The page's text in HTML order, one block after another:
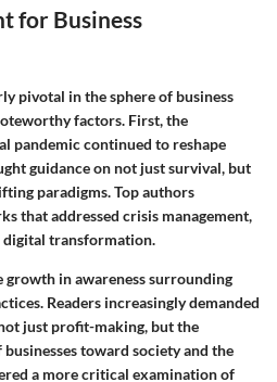
for Business
pivotal in the sphere of business
factors. First, the
pandemic continued to reshape
guidance on not just survival, but
paradigms. Top authors
that addressed crisis management,
digital transformation.
growth in awareness surrounding
Readers increasingly demanded
just profit-making, but the
toward society and the
a more critical examination of